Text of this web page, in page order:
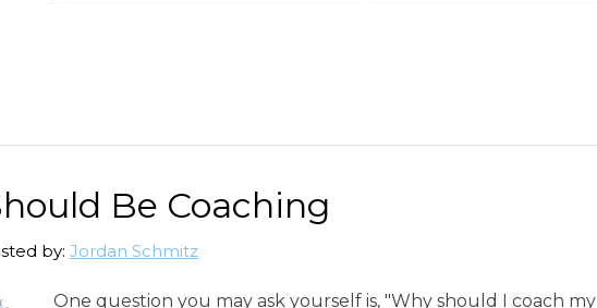
Be Coaching
by: Jordan Schmitz
One question you may ask yourself is, "Why should I coach my